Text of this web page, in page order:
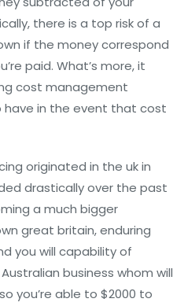
there is a top risk of a
if the money correspond
paid. What’s more, it
cost management
have in the event that cost
originated in the uk in
drastically over the past
a much bigger
great britain, enduring
you will capability of
business whom will
you’re able to $2000 to